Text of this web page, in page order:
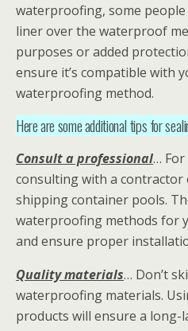
waterproofing, some
liner over the waterproof
purposes or added
ensure it’s compatible with
waterproofing method.
Here are some additional tips for
Consult a professional…
consulting with a contractor
shipping container pools.
waterproofing methods for
and ensure proper
Quality materials… Don’t
waterproofing materials.
products will ensure a